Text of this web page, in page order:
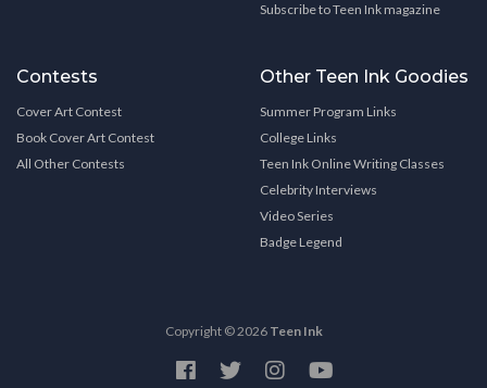
Subscribe to Teen Ink magazine
Contests
Cover Art Contest
Book Cover Art Contest
All Other Contests
Other Teen Ink Goodies
Summer Program Links
College Links
Teen Ink Online Writing Classes
Celebrity Interviews
Video Series
Badge Legend
Copyright © 2026 Teen Ink